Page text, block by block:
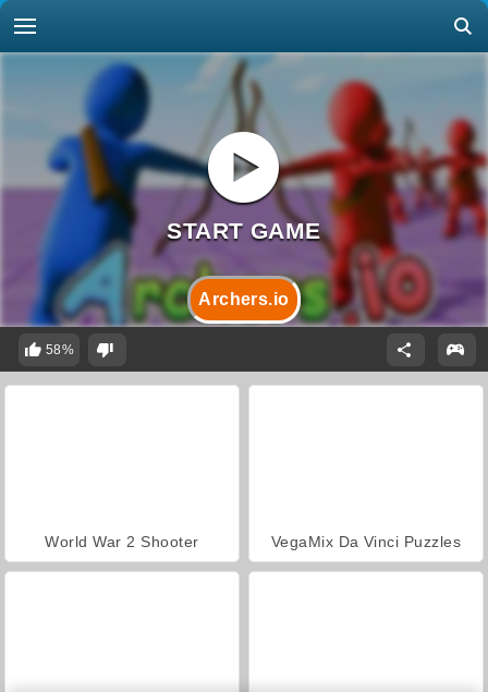
Archers.io
58%
World War 2 Shooter VegaMix Da Vinci Puzzles